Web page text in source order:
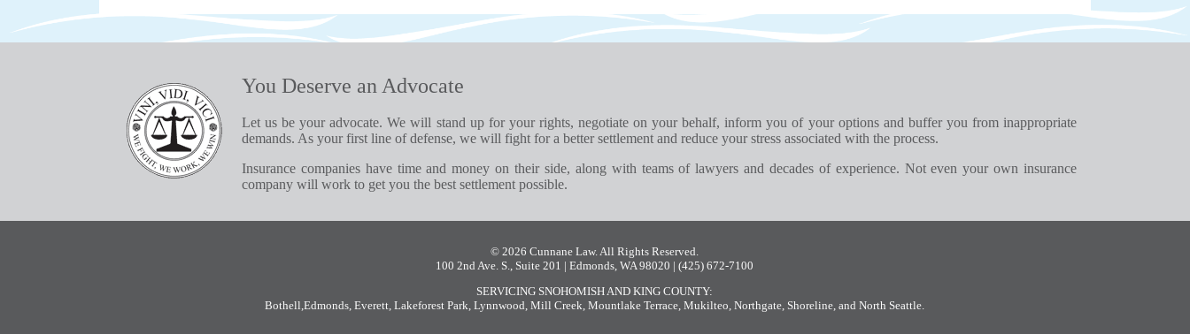
You Deserve an Advocate
Let us be your advocate. We will stand up for your rights, negotiate on your behalf, inform you of your options and buffer you from inappropriate
demands. As your first line of defense, we will fight for a better settlement and reduce your stress associated with the process.
Insurance companies have time and money on their side, along with teams of lawyers and decades of experience. Not even your own insurance
company will work to get you the best settlement possible.
© 2026 Cunnane Law. All Rights Reserved.
100 2nd Ave. S., Suite 201 | Edmonds, WA 98020 | (425) 672-7100
SERVICING SNOHOMISH AND KING COUNTY:
Bothell,Edmonds,Everett,Lakeforest Park,Lynnwood,Mill Creek,Mountlake Terrace,Mukilteo,Northgate, Shoreline, andNorth Seattle.